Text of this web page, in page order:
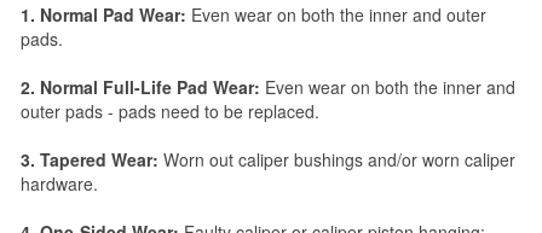
1. Normal Pad Wear: Even wear on both the inner and outer
pads.
2. Normal Full-Life Pad Wear: Even wear on both the inner and
outer pads - pads need to be replaced.
3. Tapered Wear: Worn out caliper bushings and/or worn caliper
hardware.